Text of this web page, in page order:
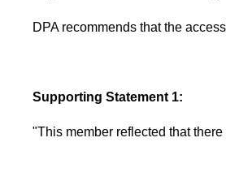
DPA recommends that the
Supporting Statement 1:
"This member reflected that